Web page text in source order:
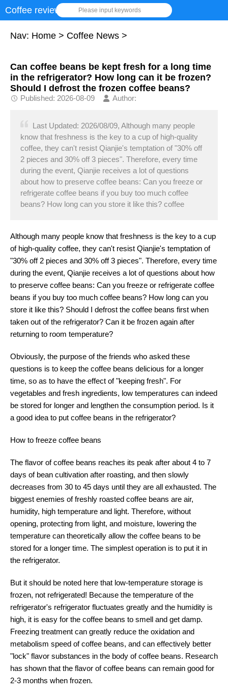
Coffee review Please input keywords
Nav: Home > Coffee News >
Can coffee beans be kept fresh for a long time
in the refrigerator? How long can it be frozen?
Should I defrost the frozen coffee beans?
Published: 2026-08-09 Author:
Last Updated: 2026/08/09, Although many people
know that freshness is the key to a cup of high-quality
coffee, they can't resist Qianjie's temptation of "30% off
2 pieces and 30% off 3 pieces". Therefore, every time
during the event, Qianjie receives a lot of questions
about how to preserve coffee beans: Can you freeze or
refrigerate coffee beans if you buy too much coffee
beans? How long can you store it like this? coffee
Although many people know that freshness is the key to a cup
of high-quality coffee, they can't resist Qianjie's temptation of
"30% off 2 pieces and 30% off 3 pieces". Therefore, every time
during the event, Qianjie receives a lot of questions about how
to preserve coffee beans: Can you freeze or refrigerate coffee
beans if you buy too much coffee beans? How long can you
store it like this? Should I defrost the coffee beans first when
taken out of the refrigerator? Can it be frozen again after
returning to room temperature?
Obviously, the purpose of the friends who asked these
questions is to keep the coffee beans delicious for a longer
time, so as to have the effect of "keeping fresh". For
vegetables and fresh ingredients, low temperatures can indeed
be stored for longer and lengthen the consumption period. Is it
a good idea to put coffee beans in the refrigerator?
How to freeze coffee beans
The flavor of coffee beans reaches its peak after about 4 to 7
days of bean cultivation after roasting, and then slowly
decreases from 30 to 45 days until they are all exhausted. The
biggest enemies of freshly roasted coffee beans are air,
humidity, high temperature and light. Therefore, without
opening, protecting from light, and moisture, lowering the
temperature can theoretically allow the coffee beans to be
stored for a longer time. The simplest operation is to put it in
the refrigerator.
But it should be noted here that low-temperature storage is
frozen, not refrigerated! Because the temperature of the
refrigerator's refrigerator fluctuates greatly and the humidity is
high, it is easy for the coffee beans to smell and get damp.
Freezing treatment can greatly reduce the oxidation and
metabolism speed of coffee beans, and can effectively better
"lock" flavor substances in the body of coffee beans. Research
has shown that the flavor of coffee beans can remain good for
2-3 months when frozen.